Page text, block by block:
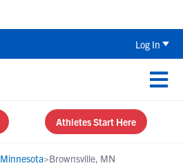
Log In
Athletes Start Here
Minnesota>Brownsville, MN